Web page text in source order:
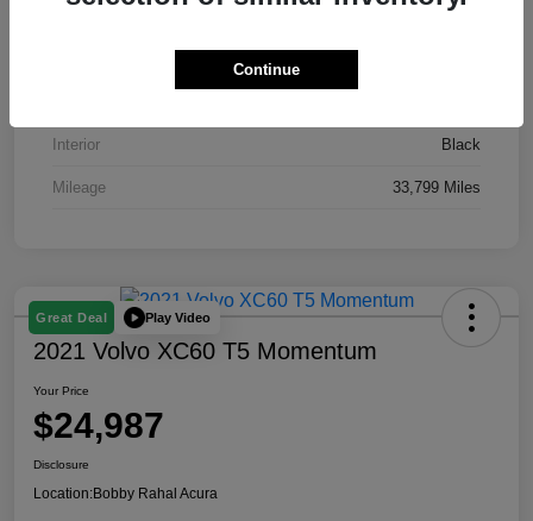
19XFL2H51RE016435
Interior Black
Mileage 33,799 Miles
Great Deal Play Video
2021 Volvo XC60 T5 Momentum
Your Price
$24,987
Disclosure
Location:Bobby Rahal Acura
Continue